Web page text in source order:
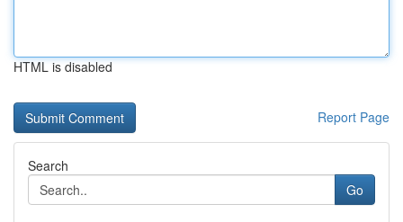
HTML is disabled
Report Page
Search
Go